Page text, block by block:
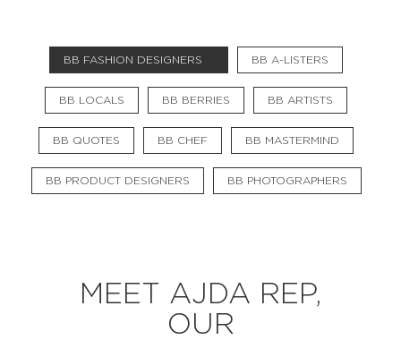
BB FASHION DESIGNERS BB A-LISTERS
BB LOCALS BB BERRIES BB ARTISTS
BB QUOTES BB CHEF BB MASTERMIND
BB PRODUCT DESIGNERS BB PHOTOGRAPHERS
MEET AJDA REP,
OUR
Flat Rate Events Booking
News
Projects
Stories Pages
Backstage
Social Wall
MASTERMIND BB FASHION DESIGNERS
BB PRODUCT DESIGNERS